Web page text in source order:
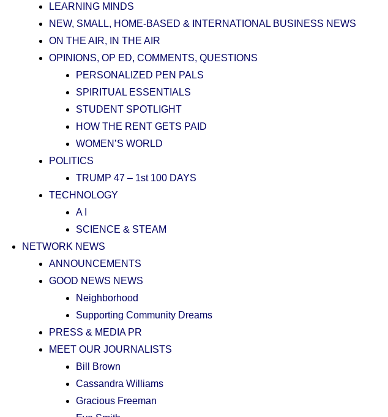
LEARNING MINDS
NEW, SMALL, HOME-BASED & INTERNATIONAL BUSINESS NEWS
ON THE AIR, IN THE AIR
OPINIONS, OP ED, COMMENTS, QUESTIONS
PERSONALIZED PEN PALS
SPIRITUAL ESSENTIALS
STUDENT SPOTLIGHT
HOW THE RENT GETS PAID
WOMEN’S WORLD
POLITICS
TRUMP 47 – 1st 100 DAYS
TECHNOLOGY
A I
SCIENCE & STEAM
NETWORK NEWS
ANNOUNCEMENTS
GOOD NEWS NEWS
Neighborhood
Supporting Community Dreams
PRESS & MEDIA PR
MEET OUR JOURNALISTS
Bill Brown
Cassandra Williams
Gracious Freeman